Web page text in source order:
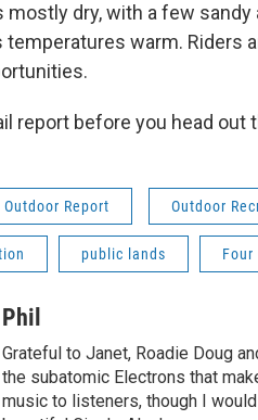
mostly dry, with a few
temperatures warm. Riders
report before you head
Outdoor Report Outdoor
public lands Four
Phil
Grateful to Janet, Roadie Doug
the subatomic Electrons that
music to listeners, though I